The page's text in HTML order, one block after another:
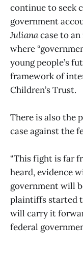
continue to seek
government
Julianacase to
where
young people’s
framework of
Children’s Trust.
There is also the
case against the
“This fight is far
heard, evidence
government will
plaintiffs started
will carry it
federal